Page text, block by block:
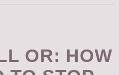
OR: HOW